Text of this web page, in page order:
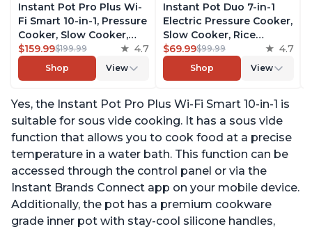
Instant Pot Pro Plus Wi-
Fi Smart 10-in-1, Pressure
Cooker, Slow Cooker,
Rice Cooker, Steamer,
Sauté Pan, Yogurt Maker,
Warmer, Canning Pot,
App with 1900 Recipes, 6
Quart
$159.99$199.99 4.7
Shop View
Instant Pot Duo 7-in-1
Electric Pressure Cooker,
Slow Cooker, Rice
Cooker, Steamer, Sauté,
Yogurt Maker, Warmer &
Sterilizer, Includes Free
Recipes, Stainless Steel,
6 Quart
$69.99$99.99 4.7
Shop View
Yes, the Instant Pot Pro Plus Wi-Fi Smart 10-in-1 is
suitable for sous vide cooking. It has a sous vide
function that allows you to cook food at a precise
temperature in a water bath. This function can be
accessed through the control panel or via the
Instant Brands Connect app on your mobile device.
Additionally, the pot has a premium cookware
grade inner pot with stay-cool silicone handles,